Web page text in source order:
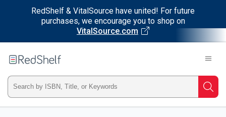
RedShelf & VitalSource have united! For future
purchases, we encourage you to shop on
VitalSource.com
RedShelf
Type
ISBN,